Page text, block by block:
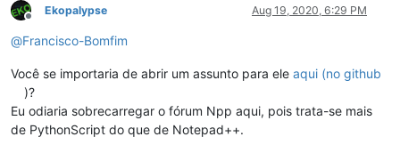
Offline
Ekopalypse Aug 19, 2020, 6:29 PM
@Francisco-Bomfim
Você se importaria de abrir um assunto para ele aqui (no github
)?
Eu odiaria sobrecarregar o fórum Npp aqui, pois trata-se mais
de PythonScript do que de Notepad++.